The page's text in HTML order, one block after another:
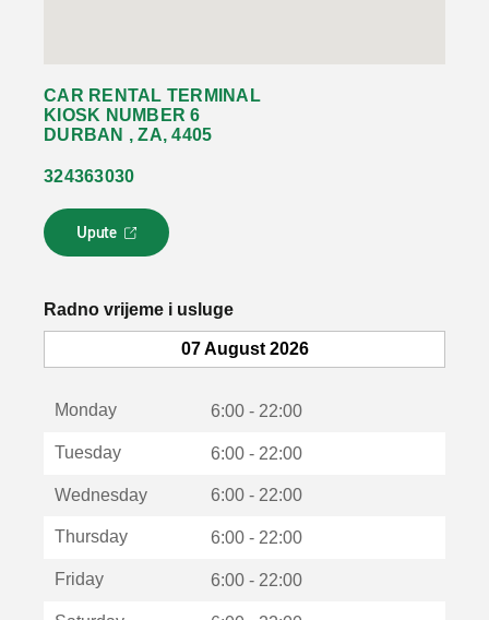
CAR RENTAL TERMINAL
KIOSK NUMBER 6
DURBAN , ZA, 4405
324363030
Upute
L
i
k
o
u
Radno vrijeme i usluge
07 August 2026
Monday 6:00 - 22:00
Tuesday 6:00 - 22:00
Wednesday 6:00 - 22:00
Thursday 6:00 - 22:00
Friday 6:00 - 22:00